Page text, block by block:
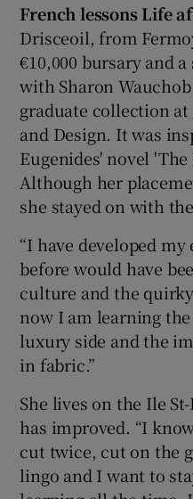
French lessons Life
Drisceoil, from
€10,000 bursary and
with Sharon
graduate collection
and Design. It was
Eugenides' novel
Although her
she stayed on with
“I have developed my
before would have
culture and the
now I am learning
luxury side and the
in fabric.”
She lives on the Ile
has improved. “I
cut twice, cut on the
lingo and I want to